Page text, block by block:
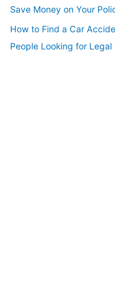
Save Money on Your
How to Find a Car
People Looking for Legal